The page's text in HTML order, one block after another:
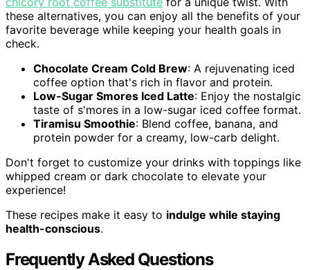
these alternatives, you can enjoy all the benefits of your
favorite beverage while keeping your health goals in
check.
Chocolate Cream Cold Brew: A rejuvenating iced
coffee option that's rich in flavor and protein.
Low-Sugar Smores Iced Latte: Enjoy the nostalgic
taste of s'mores in a low-sugar iced coffee format.
Tiramisu Smoothie: Blend coffee, banana, and
protein powder for a creamy, low-carb delight.
Don't forget to customize your drinks with toppings like
whipped cream or dark chocolate to elevate your
experience!
These recipes make it easy to indulge while staying
health-conscious.
Frequently Asked Questions